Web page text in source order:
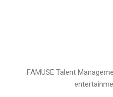
FAMUSE Talent